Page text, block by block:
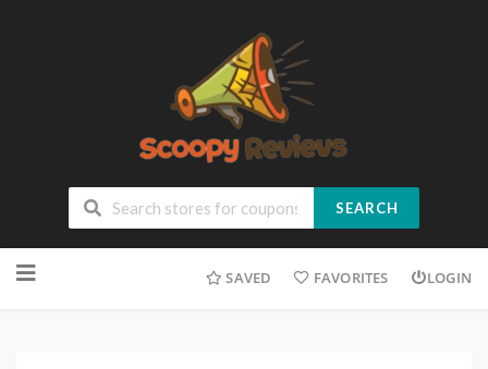
SEARCH
SAVED FAVORITES LOGIN